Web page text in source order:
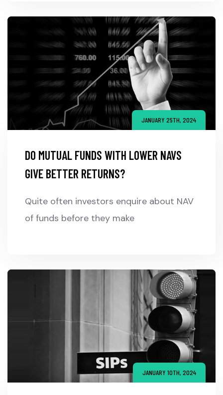
JANUARY 25TH, 2024
DO MUTUAL FUNDS WITH LOWER NAVS
GIVE BETTER RETURNS?
Quite often investors enquire about NAV
of funds before they make
JANUARY 10TH, 2024